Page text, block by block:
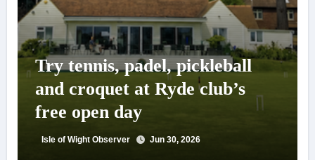
Try tennis, padel, pickleball
and croquet at Ryde club’s
free open day
Isle of Wight Observer Jun 30, 2026